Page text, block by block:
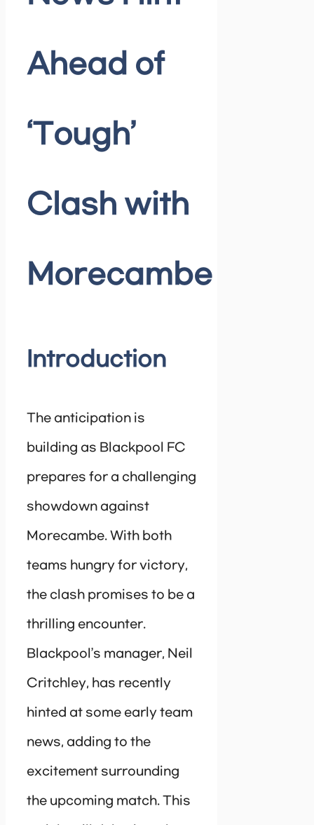
Ahead of
‘Tough’
Clash with
Morecambe
Introduction
The anticipation is
building as Blackpool FC
prepares for a challenging
showdown against
Morecambe. With both
teams hungry for victory,
the clash promises to be a
thrilling encounter.
Blackpool’s manager, Neil
Critchley, has recently
hinted at some early team
news, adding to the
excitement surrounding
the upcoming match. This